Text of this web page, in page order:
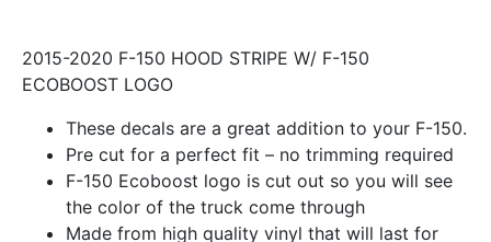
2015-2020 F-150 HOOD STRIPE W/ F-150
ECOBOOST LOGO
These decals are a great addition to your F-150.
Pre cut for a perfect fit – no trimming required
F-150 Ecoboost logo is cut out so you will see
the color of the truck come through
Made from high quality vinyl that will last for